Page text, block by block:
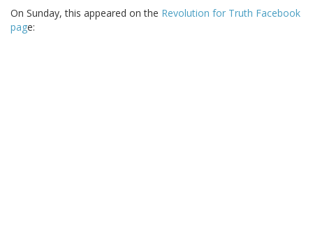
On Sunday, this appeared on the Revolution for Truth Facebook
page: